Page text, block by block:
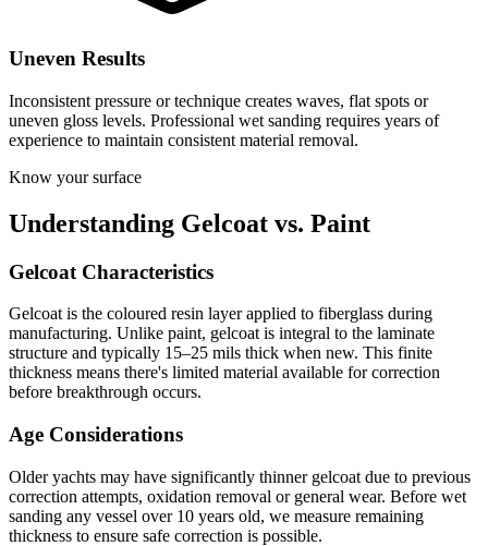
Uneven Results
Inconsistent pressure or technique creates waves, flat spots or
uneven gloss levels. Professional wet sanding requires years of
experience to maintain consistent material removal.
Know your surface
Understanding Gelcoat vs. Paint
Gelcoat Characteristics
Gelcoat is the coloured resin layer applied to fiberglass during
manufacturing. Unlike paint, gelcoat is integral to the laminate
structure and typically 15–25 mils thick when new. This finite
thickness means there's limited material available for correction
before breakthrough occurs.
Age Considerations
Older yachts may have significantly thinner gelcoat due to previous
correction attempts, oxidation removal or general wear. Before wet
sanding any vessel over 10 years old, we measure remaining
thickness to ensure safe correction is possible.